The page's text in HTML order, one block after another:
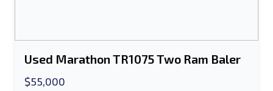
Used Marathon TR1075 Two Ram Baler
$55,000